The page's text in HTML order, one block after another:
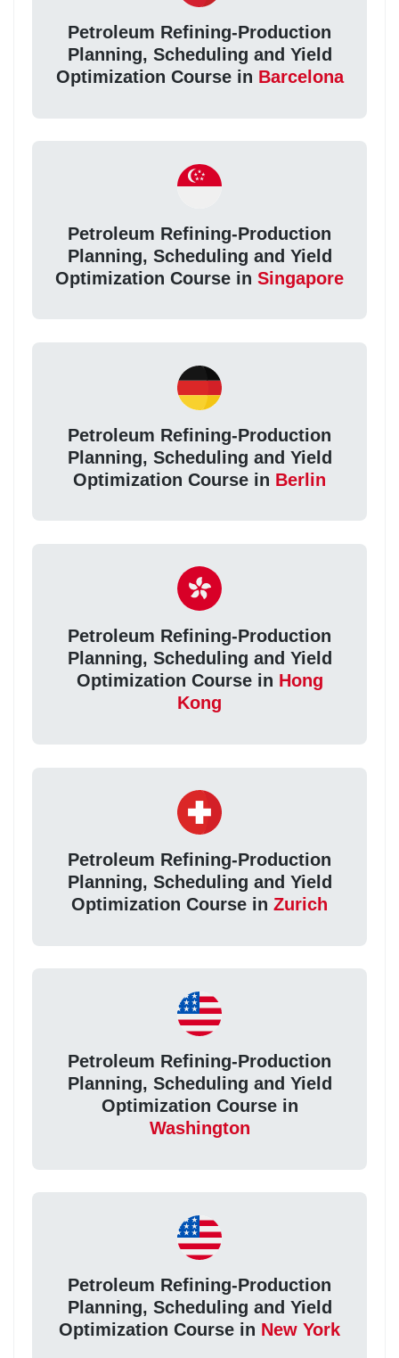
Petroleum Refining-Production
Planning, Scheduling and Yield
Optimization Course in Barcelona
Petroleum Refining-Production
Planning, Scheduling and Yield
Optimization Course in Singapore
Petroleum Refining-Production
Planning, Scheduling and Yield
Optimization Course in Berlin
Petroleum Refining-Production
Planning, Scheduling and Yield
Optimization Course in Hong
Kong
Petroleum Refining-Production
Planning, Scheduling and Yield
Optimization Course in Zurich
Petroleum Refining-Production
Planning, Scheduling and Yield
Optimization Course in
Washington
Petroleum Refining-Production
Planning, Scheduling and Yield
Optimization Course in New York